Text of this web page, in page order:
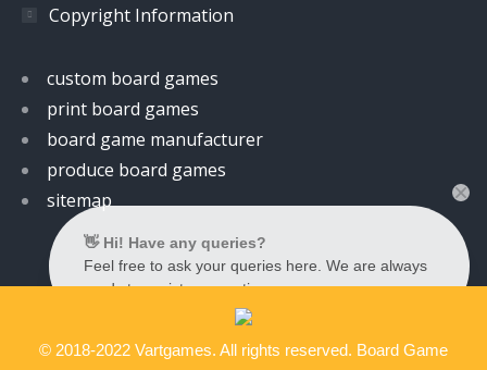
Copyright Information
custom board games
print board games
board game manufacturer
produce board games
sitemap
© 2018-2022 Vartgames. All rights reserved. Board Game
👋 Hi! Have any queries?
Feel free to ask your queries here. We are always
ready to assist you anytime.
Contact us